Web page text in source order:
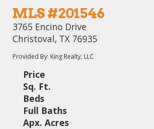
MLS #201546
3765 Encino Drive
Christoval, TX 76935
Provided By: King Realty, LLC
Price
Sq. Ft.
Beds
Full Baths
Apx. Acres